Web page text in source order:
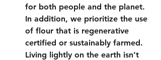
for both people and the planet.
In addition, we prioritize the use
of flour that is regenerative
certified or sustainably farmed.
Living lightly on the earth isn’t